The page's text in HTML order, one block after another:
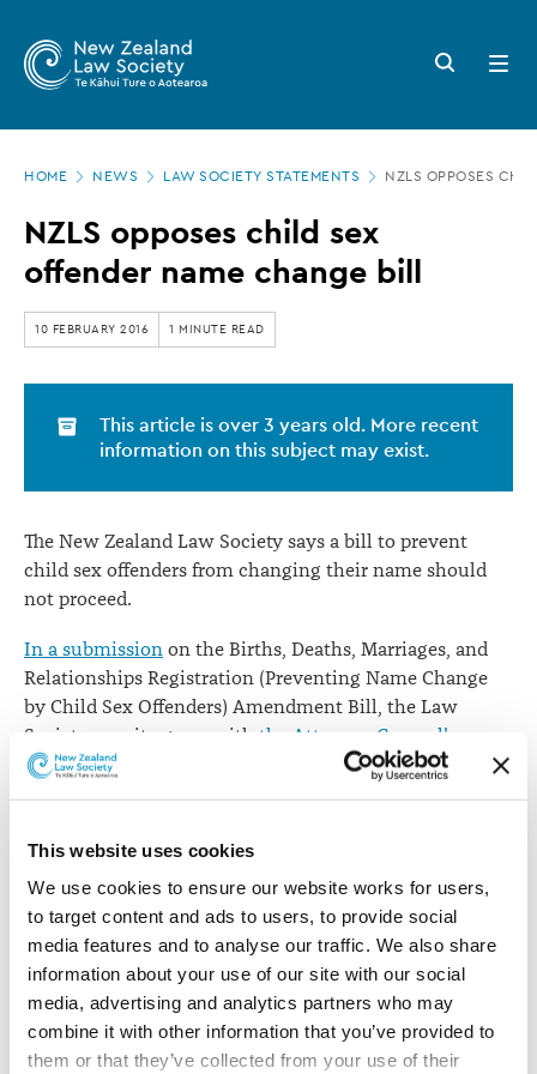
This website uses cookies
We use cookies to ensure our website works for users,
to target content and ads to users, to provide social
media features and to analyse our traffic. We also share
information about your use of our site with our social
media, advertising and analytics partners who may
combine it with other information that you’ve provided to
them or that they’ve collected from your use of their
main
Zealand
Law
Society
NZLS
opposes
child
sex
offender
name
change
bill
Search
button
Open
menu
HOME NEWS LAW SOCIETY STATEMENTS NZLS OPPOSES
NZLS opposes child sex
offender name change bill
10 FEBRUARY 2016 1 MINUTE READ
This article is over 3 years old. More recent
information on this subject may exist.
The New Zealand Law Society says a bill to prevent
child sex offenders from changing their name should
not proceed.
In a submission on the Births, Deaths, Marriages, and
Relationships Registration (Preventing Name Change
by Child Sex Offenders) Amendment Bill, the Law
Society says it agrees with the Attorney-General's
comments in his New Zealand Bill of Rights Act 1990
report on the bill.
"While protecting vulnerable members of society from
bill does not appear to advance this objective in a
meaningful way," the submission says.
"As any person may change their name simply by
adopting a new name, all the bill can achieve is that
persons convicted of a relevant offence cannot register
that name. The prohibition on registration will not